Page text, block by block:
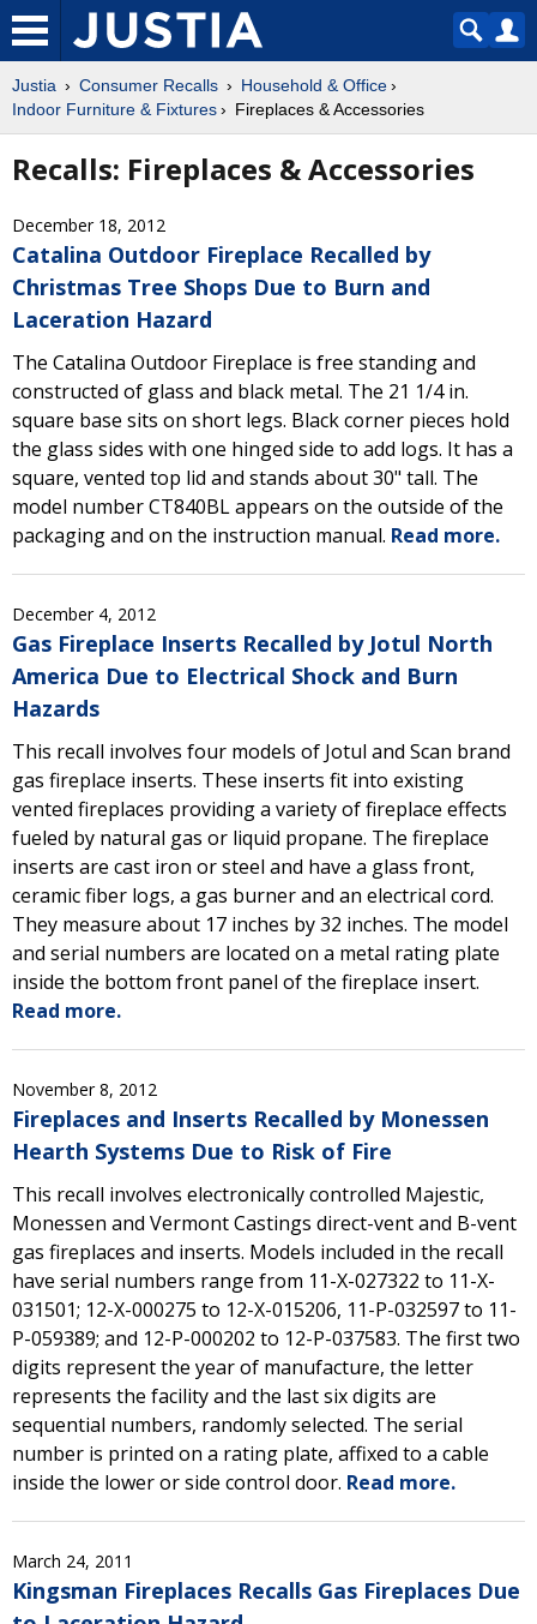
Justia Consumer Recalls
Household & Office
Indoor Furniture & Fixtures
Fireplaces & Accessories
Recalls: Fireplaces & Accessories
December 18, 2012
Catalina Outdoor Fireplace Recalled by
Christmas Tree Shops Due to Burn and
Laceration Hazard
The Catalina Outdoor Fireplace is free standing and
constructed of glass and black metal. The 21 1/4 in.
square base sits on short legs. Black corner pieces hold
the glass sides with one hinged side to add logs. It has a
square, vented top lid and stands about 30" tall. The
model number CT840BL appears on the outside of the
packaging and on the instruction manual. Read more.
December 4, 2012
Gas Fireplace Inserts Recalled by Jotul North
America Due to Electrical Shock and Burn
Hazards
This recall involves four models of Jotul and Scan brand
gas fireplace inserts. These inserts fit into existing
vented fireplaces providing a variety of fireplace effects
fueled by natural gas or liquid propane. The fireplace
inserts are cast iron or steel and have a glass front,
ceramic fiber logs, a gas burner and an electrical cord.
They measure about 17 inches by 32 inches. The model
and serial numbers are located on a metal rating plate
inside the bottom front panel of the fireplace insert.
Read more.
November 8, 2012
Fireplaces and Inserts Recalled by Monessen
Hearth Systems Due to Risk of Fire
This recall involves electronically controlled Majestic,
Monessen and Vermont Castings direct-vent and B-vent
gas fireplaces and inserts. Models included in the recall
have serial numbers range from 11-X-027322 to 11-X-
031501; 12-X-000275 to 12-X-015206, 11-P-032597 to 11-
P-059389; and 12-P-000202 to 12-P-037583. The first two
digits represent the year of manufacture, the letter
represents the facility and the last six digits are
sequential numbers, randomly selected. The serial
number is printed on a rating plate, affixed to a cable
inside the lower or side control door. Read more.
March 24, 2011
Kingsman Fireplaces Recalls Gas Fireplaces Due